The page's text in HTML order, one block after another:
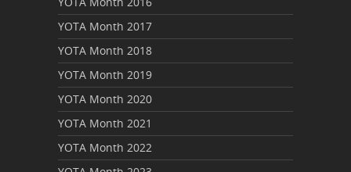
YOTA Month 2017
YOTA Month 2018
YOTA Month 2019
YOTA Month 2020
YOTA Month 2021
YOTA Month 2022